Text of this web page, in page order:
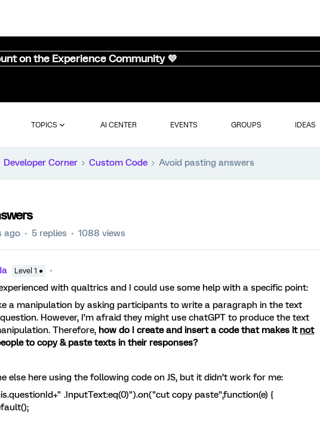
on the Experience Community 💜
TOPICS AI CENTER EVENTS GROUPS IDEAS
Developer Corner Custom Code Avoid pasting answers
ago 5 replies 1088 views
Level 1 ●
with qualtrics and I could use some help with a specific point:
a manipulation by asking participants to write a paragraph in the text
However, I’m afraid they might use chatGPT to produce the text
Therefore, how do I create and insert a code that makes it not
to copy & paste texts in their responses?
else here using the following code on JS, but it didn’t work for me:
.InputText:eq(0)").on("cut copy paste",function(e) {